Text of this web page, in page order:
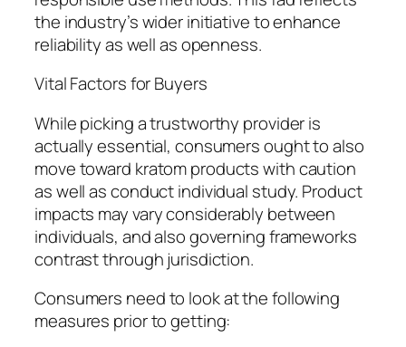
the industry’s wider initiative to enhance
reliability as well as openness.
Vital Factors for Buyers
While picking a trustworthy provider is
actually essential, consumers ought to also
move toward kratom products with caution
as well as conduct individual study. Product
impacts may vary considerably between
individuals, and also governing frameworks
contrast through jurisdiction.
Consumers need to look at the following
measures prior to getting: